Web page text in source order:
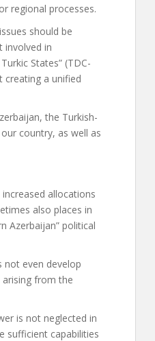
regional processes.
should be
involved in
States” (TDC-
a unified
the Turkish-
country, as well as
allocations
also places in
Azerbaijan” political
not even develop
arising from the
is not neglected in
sufficient capabilities